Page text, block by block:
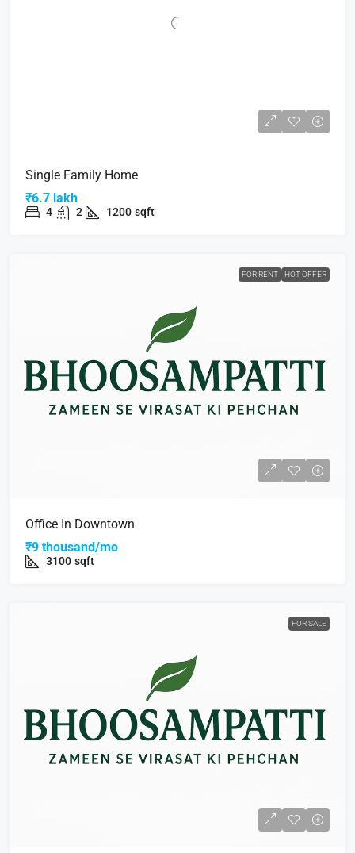
Single Family Home
₹6.7 lakh
4 2 1200 sqft
FOR RENT HOT OFFER
Office In Downtown
₹9 thousand/mo
3100 sqft
FOR SALE